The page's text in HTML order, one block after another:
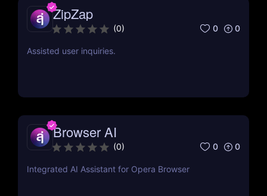
ZipZap
(0) 0 0
Assisted user inquiries.
Browser AI
(0) 0 0
Integrated AI Assistant for Opera Browser